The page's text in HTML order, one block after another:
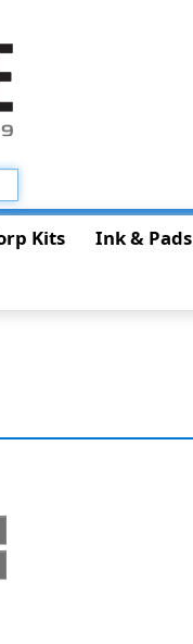
Kits Ink & Pads